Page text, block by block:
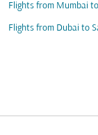
Flights from Mumbai
Flights from Dubai to